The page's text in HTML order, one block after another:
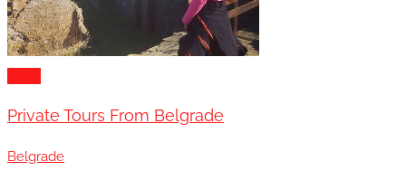
Private Tours From Belgrade
Belgrade